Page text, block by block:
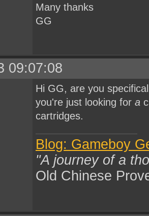
Many thanks
GG
09:07:08
Hi GG, are you
you're just looking for a
cartridges.
Blog: Gameboy
"A journey of a
Old Chinese